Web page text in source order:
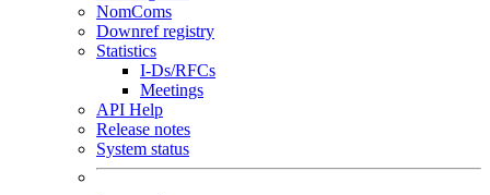
NomComs
Downref registry
Statistics
I-Ds/RFCs
Meetings
API Help
Release notes
System status